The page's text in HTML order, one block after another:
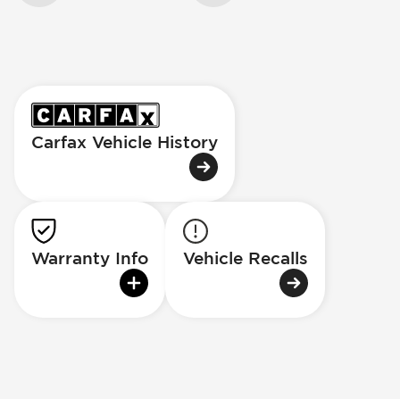
Carfax Vehicle History
Warranty Info Vehicle Recalls